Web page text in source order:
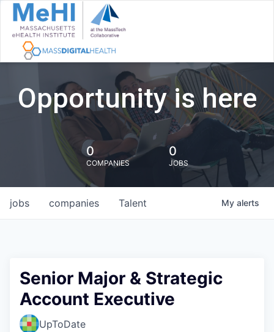
Opportunity is here
0
COMPANIES
0
JOBS
jobs companies Talent My alerts
Senior Major & Strategic
Account Executive
UpToDate